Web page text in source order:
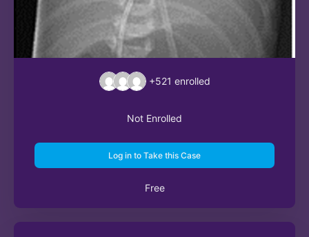
+521 enrolled
Not Enrolled
Log in to Take this Case
Free